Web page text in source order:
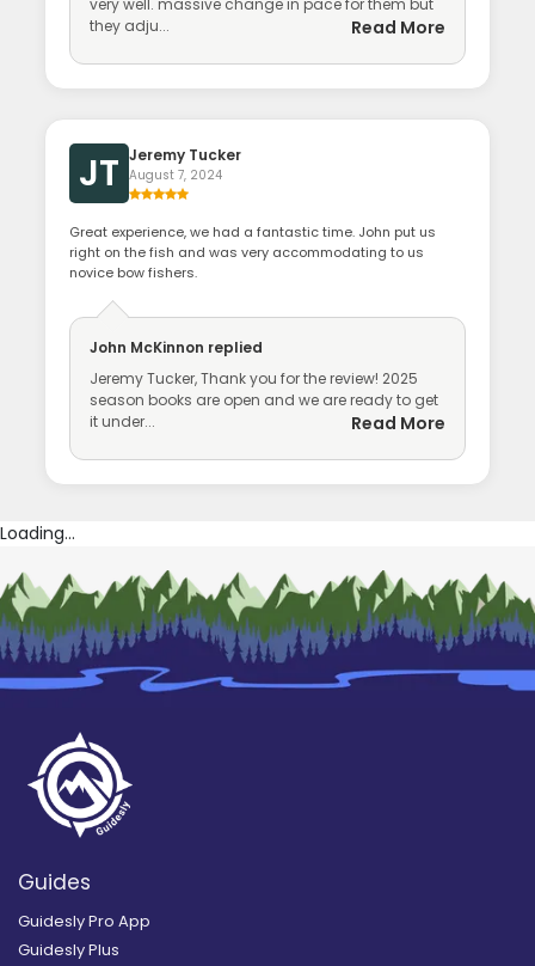
very well. massive change in pace for them but
they adju...
Read More
JT Jeremy Tucker
August 7, 2024
Great experience, we had a fantastic time. John put us
right on the fish and was very accommodating to us
novice bow fishers.
John McKinnon replied
Jeremy Tucker, Thank you for the review! 2025
season books are open and we are ready to get
it under...
Read More
Loading...
Guides
Guidesly Pro App
Guidesly Plus